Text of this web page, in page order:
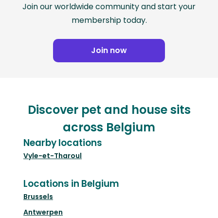
Join our worldwide community and start your
membership today.
Join now
Discover pet and house sits
across Belgium
Nearby locations
Vyle-et-Tharoul
Locations in Belgium
Brussels
Antwerpen